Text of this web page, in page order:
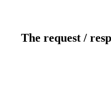
The request /